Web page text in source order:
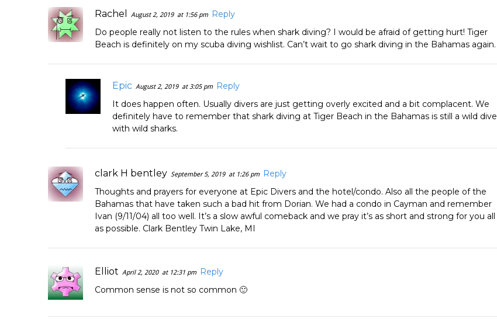
Rachel August 2, 2019 at 1:56 pm
Reply
Do people really not listen to the rules when shark diving? I would be afraid of getting hurt! Tiger
Beach is definitely on my scuba diving wishlist. Can’t wait to go shark diving in the Bahamas again.
Epic August 2, 2019 at 3:05 pm
Reply
It does happen often. Usually divers are just getting overly excited and a bit complacent. We
definitely have to remember that shark diving at Tiger Beach in the Bahamas is still a wild dive
with wild sharks.
clark H bentley September 5, 2019 at 1:26 pm
Reply
Thoughts and prayers for everyone at Epic Divers and the hotel/condo. Also all the people of the
Bahamas that have taken such a bad hit from Dorian. We had a condo in Cayman and remember
Ivan (9/11/04) all too well. It’s a slow awful comeback and we pray it’s as short and strong for you all
as possible. Clark Bentley Twin Lake, MI
Elliot April 2, 2020 at 12:31 pm
Reply
Common sense is not so common 🙂